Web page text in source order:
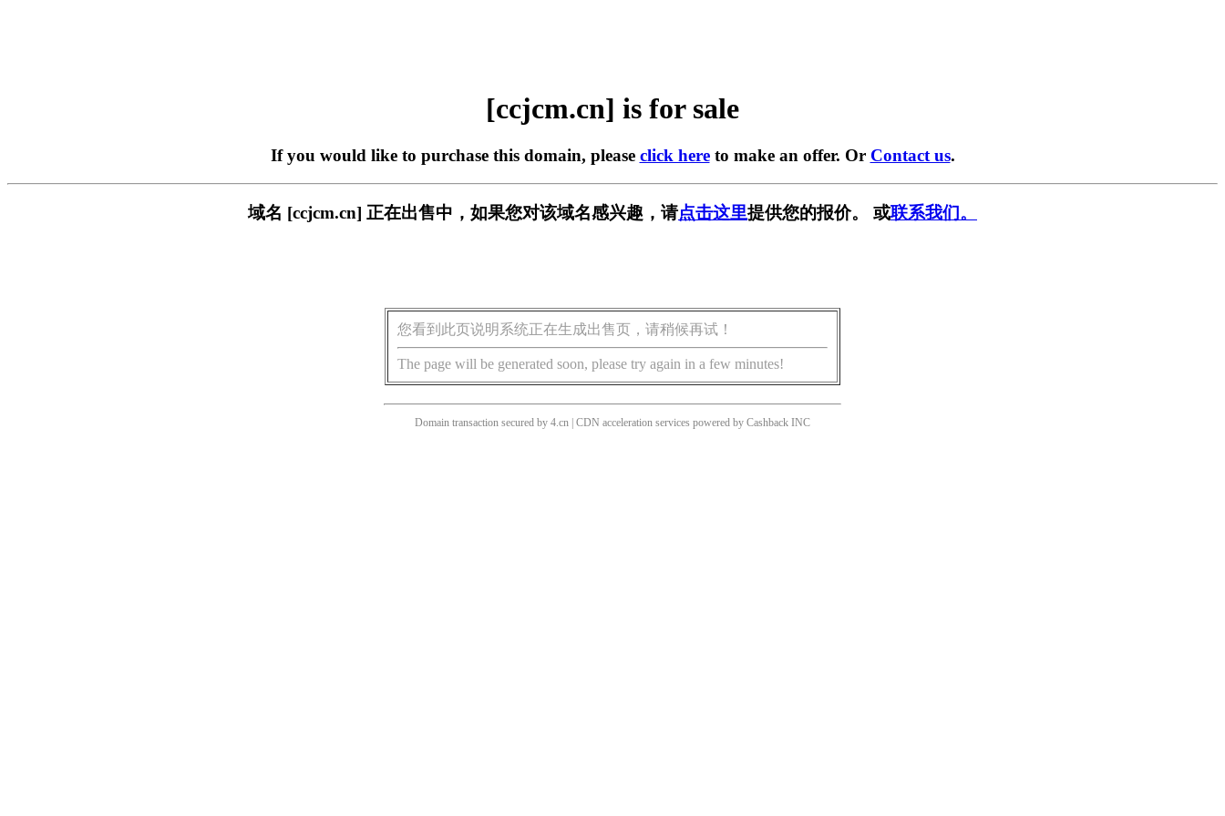
[ccjcm.cn] is for sale
If you would like to purchase this domain, please click hereto make an offer. Or Contact us.
域名 [ccjcm.cn] 正在出售中，如果您对该域名感兴趣，请点击这里提供您的报价。 或联系我们。
您看到此页说明系统正在生成出售页，请稍候再试！
The page will be generated soon, please try again in a few minutes!
Domain transaction secured by 4.cn | CDN acceleration services powered by Cashback INC